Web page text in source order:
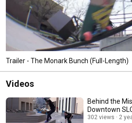
Trailer - The Monark Bunch (Full-Length)
Videos
Behind the
Downtown
302 views 2